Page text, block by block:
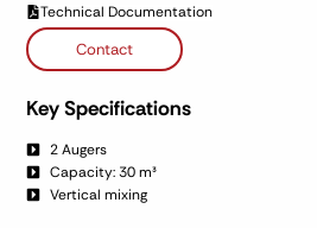
Technical Documentation
Contact
Key Specifications
2 Augers
Capacity: 30 m³
Vertical mixing